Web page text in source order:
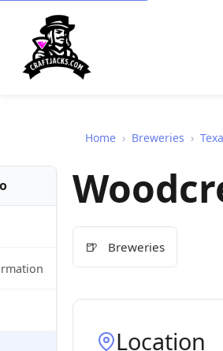
Home › Breweries ›
🍺 Breweries
Location